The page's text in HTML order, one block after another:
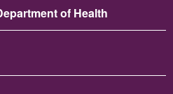
of Health